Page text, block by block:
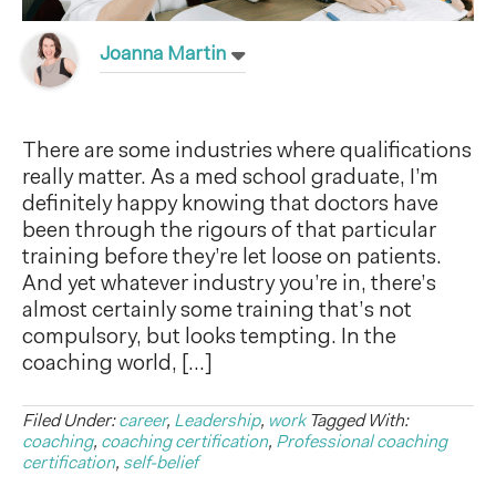
Joanna Martin
There are some industries where qualifications
really matter. As a med school graduate, I’m
definitely happy knowing that doctors have
been through the rigours of that particular
training before they’re let loose on patients.
And yet whatever industry you’re in, there’s
almost certainly some training that’s not
compulsory, but looks tempting. In the
coaching world, […]
Filed Under:career, Leadership, work Tagged With:
coaching, coaching certification, Professional coaching
certification, self-belief